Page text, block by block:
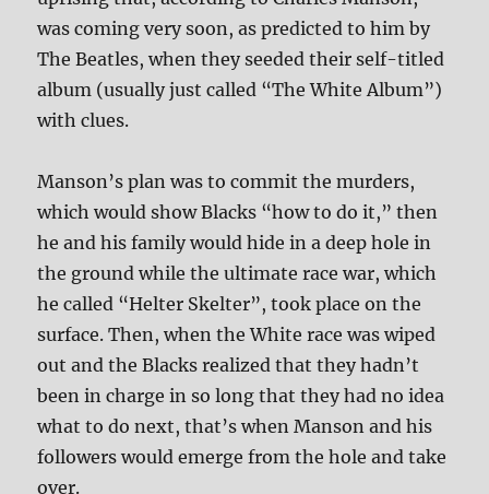
was coming very soon, as predicted to him by
The Beatles, when they seeded their self-titled
album (usually just called “The White Album”)
with clues.
Manson’s plan was to commit the murders,
which would show Blacks “how to do it,” then
he and his family would hide in a deep hole in
the ground while the ultimate race war, which
he called “Helter Skelter”, took place on the
surface. Then, when the White race was wiped
out and the Blacks realized that they hadn’t
been in charge in so long that they had no idea
what to do next, that’s when Manson and his
followers would emerge from the hole and take
over.